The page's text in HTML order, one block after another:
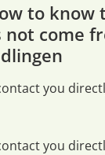
to know
not come
you
you